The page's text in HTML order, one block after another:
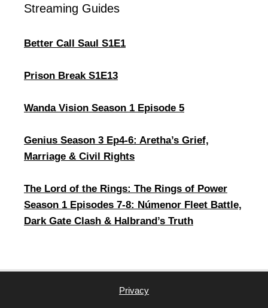
Streaming Guides
Better Call Saul S1E1
Prison Break S1E13
Wanda Vision Season 1 Episode 5
Genius Season 3 Ep4-6: Aretha’s Grief,
Marriage & Civil Rights
The Lord of the Rings: The Rings of Power
Season 1 Episodes 7-8: Númenor Fleet Battle,
Dark Gate Clash & Halbrand’s Truth
Privacy